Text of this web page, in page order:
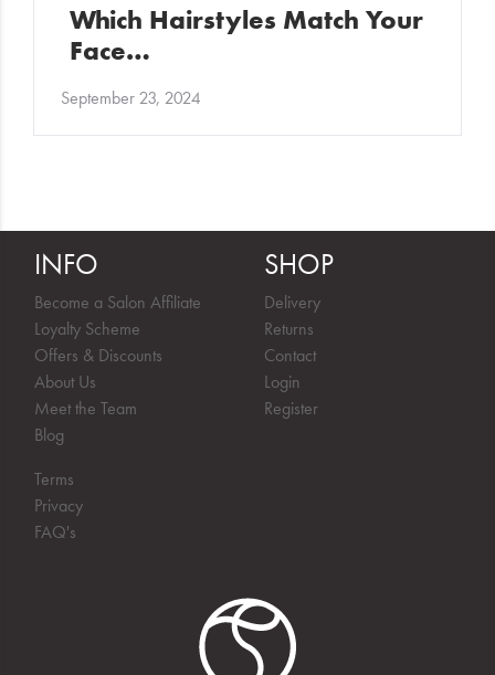
Which Hairstyles Match Your
Face…
September 23, 2024
INFO
Become a Salon Affiliate
Loyalty Scheme
Offers & Discounts
About Us
Meet the Team
Blog
Terms
Privacy
FAQ's
SHOP
Delivery
Returns
Contact
Login
Register